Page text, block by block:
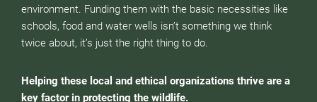
environment. Funding them with the basic necessities like
schools, food and water wells isn’t something we think
twice about, it’s just the right thing to do.
Helping these local and ethical organizations thrive are a
key factor in protecting the wildlife.